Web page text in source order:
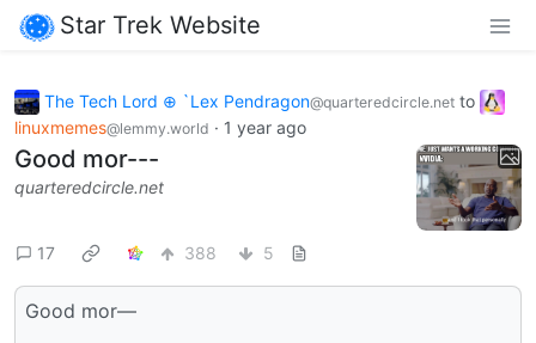
Star Trek Website
The Tech Lord ⊕ `Lex Pendragon@quarteredcircle.net to
linuxmemes@lemmy.world · 1 year ago
Good mor---
quarteredcircle.net
17 388 5
Good mor—